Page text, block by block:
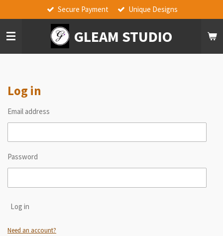
to
main
content
GLEAM STUDIO
Secure Payment Unique Designs
Log in
Email address
Password
Log in
Need an account?